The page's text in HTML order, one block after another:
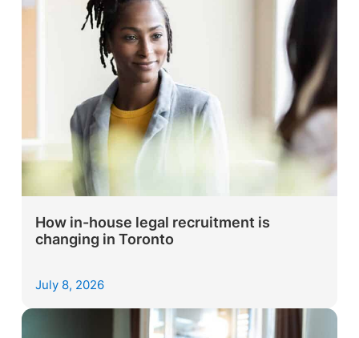
How in-house legal recruitment is
changing in Toronto
July 8, 2026